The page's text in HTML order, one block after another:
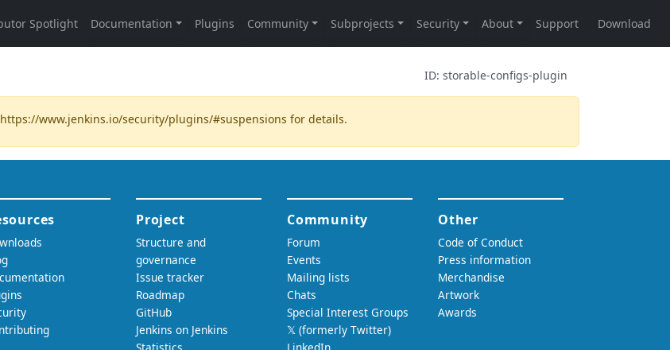
ID: storable-configs-plugin
https://www.jenkins.io/security/plugins/#suspensions for details.